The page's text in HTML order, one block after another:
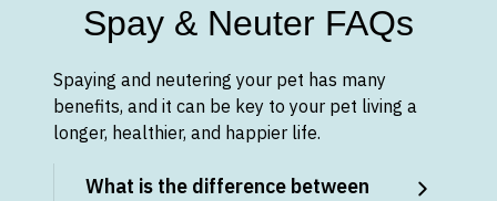
Spay & Neuter FAQs
Spaying and neutering your pet has many
benefits, and it can be key to your pet living a
longer, healthier, and happier life.
What is the difference between